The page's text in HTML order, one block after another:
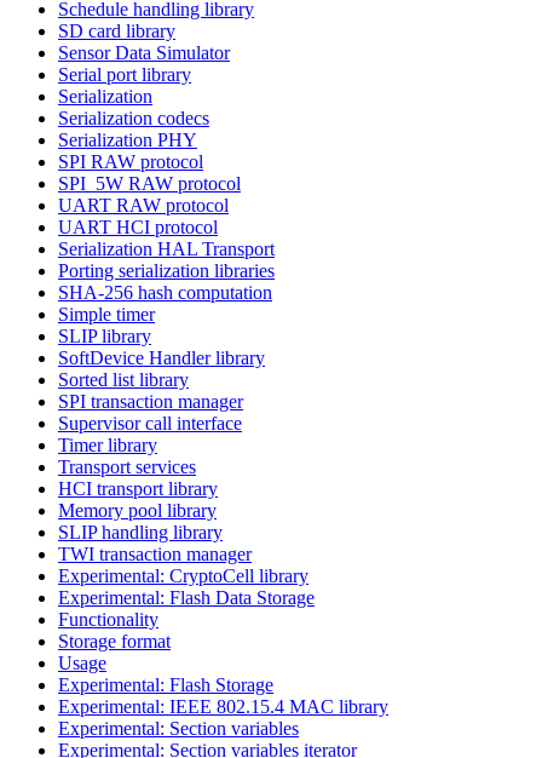
Schedule handling library
SD card library
Sensor Data Simulator
Serial port library
Serialization
Serialization codecs
Serialization PHY
SPI RAW protocol
SPI_5W RAW protocol
UART RAW protocol
UART HCI protocol
Serialization HAL Transport
Porting serialization libraries
SHA-256 hash computation
Simple timer
SLIP library
SoftDevice Handler library
Sorted list library
SPI transaction manager
Supervisor call interface
Timer library
Transport services
HCI transport library
Memory pool library
SLIP handling library
TWI transaction manager
Experimental: CryptoCell library
Experimental: Flash Data Storage
Functionality
Storage format
Usage
Experimental: Flash Storage
Experimental: IEEE 802.15.4 MAC library
Experimental: Section variables
Experimental: Section variables iterator